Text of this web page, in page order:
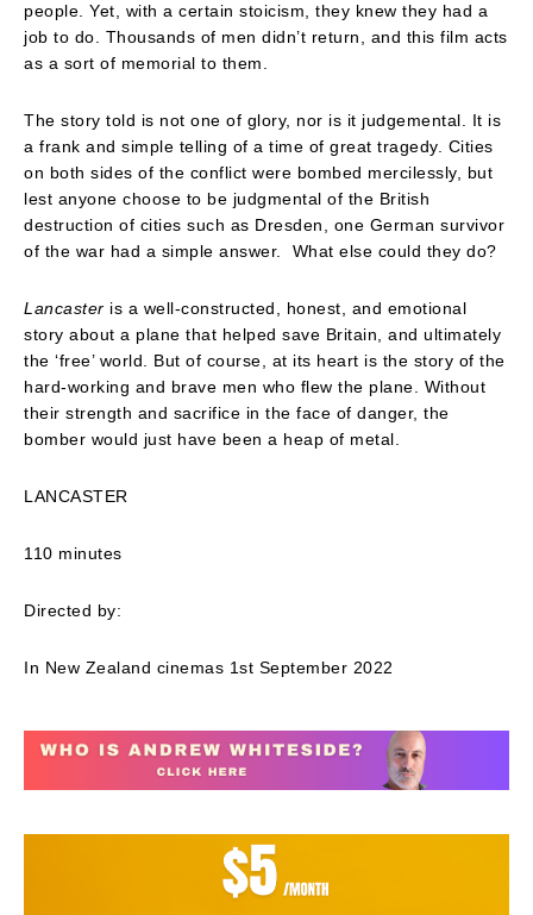
people. Yet, with a certain stoicism, they knew they had a
job to do. Thousands of men didn’t return, and this film acts
as a sort of memorial to them.
The story told is not one of glory, nor is it judgemental. It is
a frank and simple telling of a time of great tragedy. Cities
on both sides of the conflict were bombed mercilessly, but
lest anyone choose to be judgmental of the British
destruction of cities such as Dresden, one German survivor
of the war had a simple answer. What else could they do?
Lancaster is a well-constructed, honest, and emotional
story about a plane that helped save Britain, and ultimately
the ‘free’ world. But of course, at its heart is the story of the
hard-working and brave men who flew the plane. Without
their strength and sacrifice in the face of danger, the
bomber would just have been a heap of metal.
LANCASTER
110 minutes
Directed by:
In New Zealand cinemas 1st September 2022